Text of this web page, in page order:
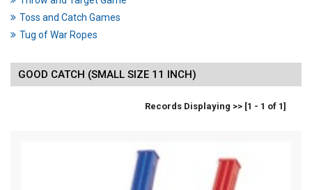
Toss and Catch Games
Tug of War Ropes
GOOD CATCH (SMALL SIZE 11 INCH)
Records Displaying >> [1 - 1 of 1]